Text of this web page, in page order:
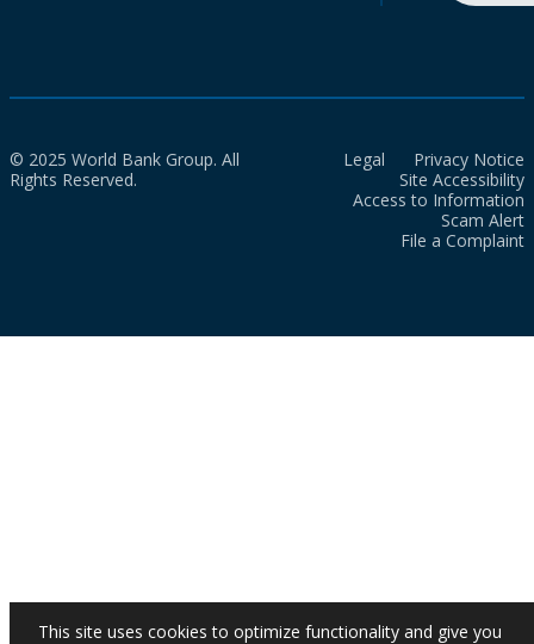
© 2025 World Bank Group. All
Rights Reserved.
Legal
Privacy Notice
Site Accessibility
Access to Information
Scam Alert
File a Complaint
This site uses cookies to optimize functionality and give you